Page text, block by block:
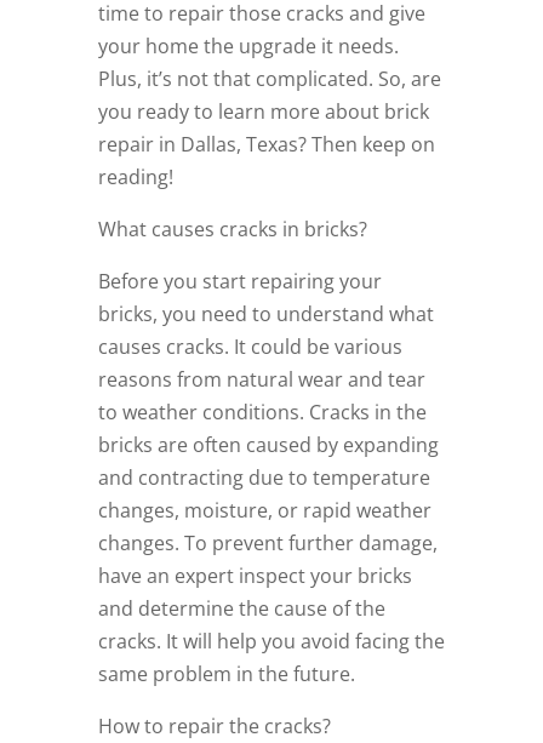
time to repair those cracks and give
your home the upgrade it needs.
Plus, it’s not that complicated. So, are
you ready to learn more about brick
repair in Dallas, Texas? Then keep on
reading!
What causes cracks in bricks?
Before you start repairing your
bricks, you need to understand what
causes cracks. It could be various
reasons from natural wear and tear
to weather conditions. Cracks in the
bricks are often caused by expanding
and contracting due to temperature
changes, moisture, or rapid weather
changes. To prevent further damage,
have an expert inspect your bricks
and determine the cause of the
cracks. It will help you avoid facing the
same problem in the future.
How to repair the cracks?